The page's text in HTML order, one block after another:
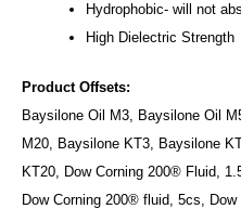
Hydrophobic- will not
High Dielectric Strength
Product Offsets:
Baysilone Oil M3, Baysilone Oil
M20, Baysilone KT3, Baysilone
KT20, Dow Corning 200® Fluid,
Dow Corning 200® fluid, 5cs,